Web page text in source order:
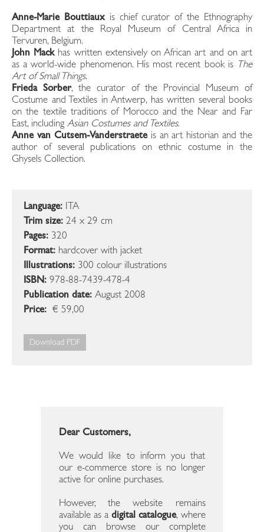
Anne-Marie Bouttiauxis chief curator of the Ethnography
Department at the Royal Museum of Central Africa in
Tervuren, Belgium.
John Mackhas written extensively on African art and on art
as a world-wide phenomenon. His most recent book is The
Art of Small Things.
Frieda Sorber, the curator of the Provincial Museum of
Costume and Textiles in Antwerp, has written several books
on the textile traditions of Morocco and the Near and Far
East, including Asian Costumes and Textiles.
Anne van Cutsem-Vanderstraeteis an art historian and the
author of several publications on ethnic costume in the
Ghysels Collection.
Language: ITA
Trim size: 24 x 29 cm
Pages: 320
Format: hardcover with jacket
Illustrations: 300 colour illustrations
ISBN: 978-88-7439-478-4
Publication date: August 2008
Price: € 59,00
Download PDF
Dear Customers,
We would like to inform you that
our e-commerce store is no longer
active for online purchases.
However, the website remains
available as adigital catalogue, where
you can browse our complete